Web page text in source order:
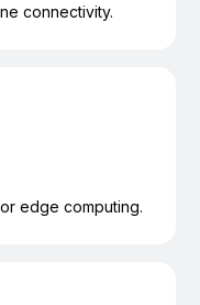
connectivity.
edge computing.